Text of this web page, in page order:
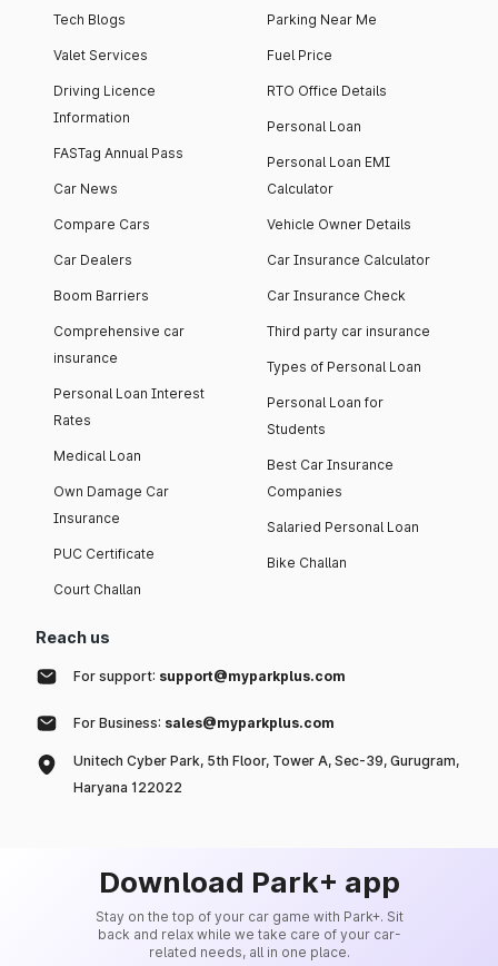
Tech Blogs
Valet Services
Driving Licence
Information
FASTag Annual Pass
Car News
Compare Cars
Car Dealers
Boom Barriers
Comprehensive car
insurance
Personal Loan Interest
Rates
Medical Loan
Own Damage Car
Insurance
PUC Certificate
Court Challan
Parking Near Me
Fuel Price
RTO Office Details
Personal Loan
Personal Loan EMI
Calculator
Vehicle Owner Details
Car Insurance Calculator
Car Insurance Check
Third party car insurance
Types of Personal Loan
Personal Loan for
Students
Best Car Insurance
Companies
Salaried Personal Loan
Bike Challan
Reach us
For support: support@myparkplus.com
For Business: sales@myparkplus.com
Unitech Cyber Park, 5th Floor, Tower A, Sec-39, Gurugram,
Haryana 122022
Download Park+ app
Stay on the top of your car game with Park+. Sit
back and relax while we take care of your car-
related needs, all in one place.